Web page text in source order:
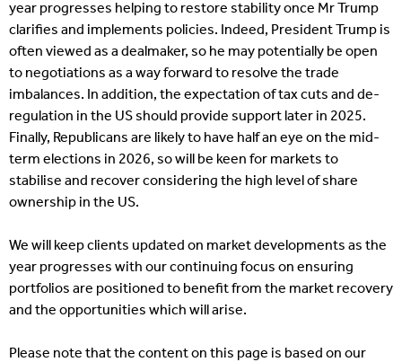
year progresses helping to restore stability once Mr Trump
clarifies and implements policies. Indeed, President Trump is
often viewed as a dealmaker, so he may potentially be open
to negotiations as a way forward to resolve the trade
imbalances. In addition, the expectation of tax cuts and de-
regulation in the US should provide support later in 2025.
Finally, Republicans are likely to have half an eye on the mid-
term elections in 2026, so will be keen for markets to
stabilise and recover considering the high level of share
ownership in the US.
We will keep clients updated on market developments as the
year progresses with our continuing focus on ensuring
portfolios are positioned to benefit from the market recovery
and the opportunities which will arise.
Please note that the content on this page is based on our